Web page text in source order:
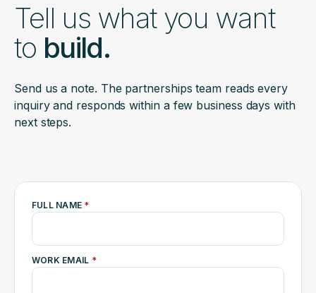
Tell us what you want
to build.
Send us a note. The partnerships team reads every
inquiry and responds within a few business days with
next steps.
FULL NAME *
WORK EMAIL *